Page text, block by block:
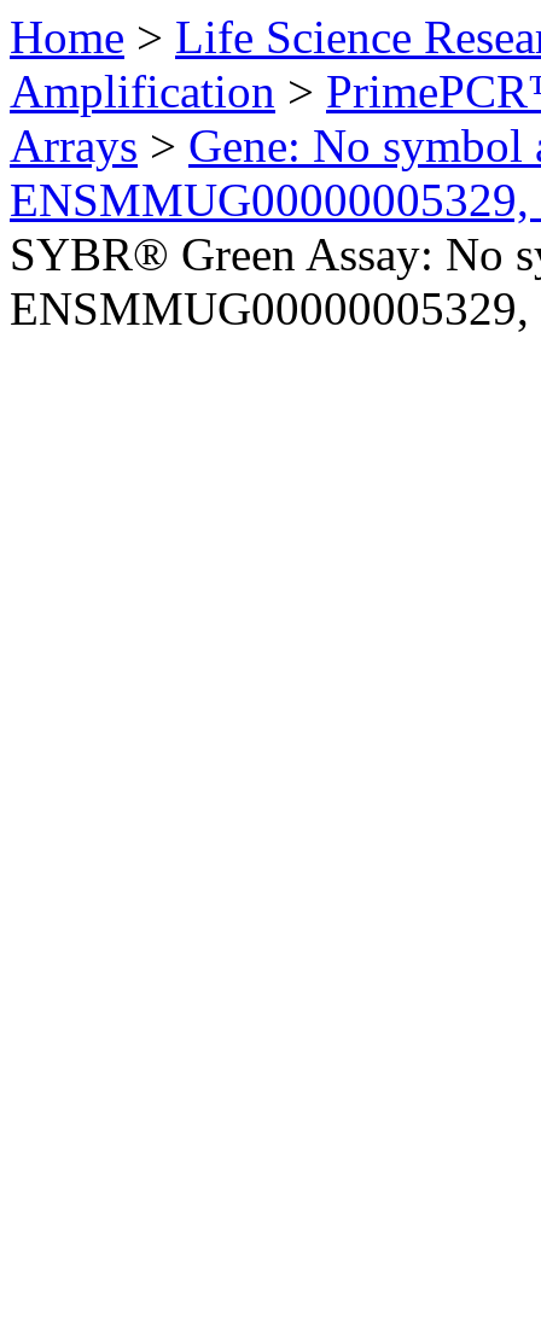
Home > Life Science
Amplification >
Arrays > Gene: No
ENSMMUG00000005329,
SYBR® Green Assay: No
ENSMMUG00000005329,